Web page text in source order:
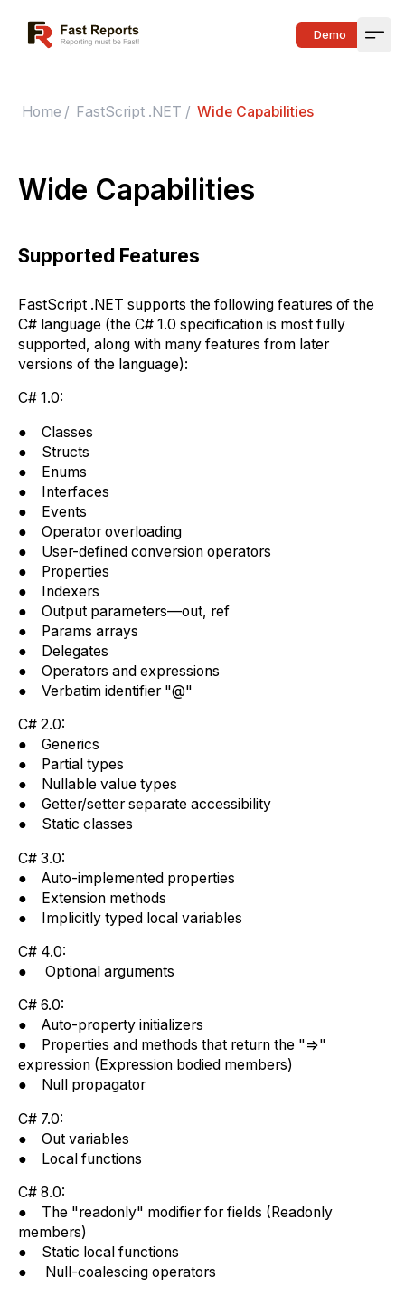
Fast Reports Demo
Home / FastScript .NET / Wide Capabilities
Wide Capabilities
Supported Features
FastScript .NET supports the following features of the
C# language (the C# 1.0 specification is most fully
supported, along with many features from later
versions of the language):
C# 1.0:
● Classes
● Structs
● Enums
● Interfaces
● Events
● Operator overloading
● User-defined conversion operators
● Properties
● Indexers
● Output parameters—out, ref
● Params arrays
● Delegates
● Operators and expressions
● Verbatim identifier "@"
C# 2.0:
● Generics
● Partial types
● Nullable value types
● Getter/setter separate accessibility
● Static classes
C# 3.0:
● Auto-implemented properties
● Extension methods
● Implicitly typed local variables
C# 4.0:
● Optional arguments
C# 6.0:
● Auto-property initializers
● Properties and methods that return the "=>"
expression (Expression bodied members)
● Null propagator
C# 7.0:
● Out variables
● Local functions
C# 8.0:
● The "readonly" modifier for fields (Readonly
members)
● Static local functions
● Null-coalescing operators